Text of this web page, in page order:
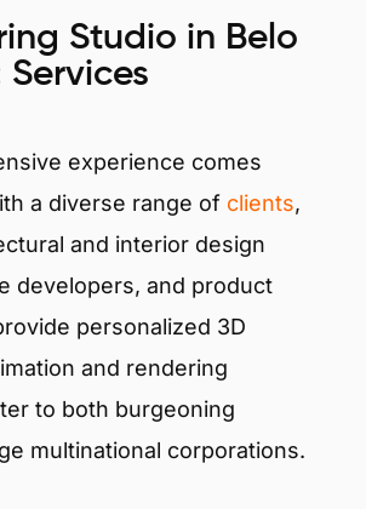
Studio in Belo
Services
experience comes
a diverse range of clients,
and interior design
developers, and product
personalized 3D
and rendering
to both burgeoning
multinational corporations.